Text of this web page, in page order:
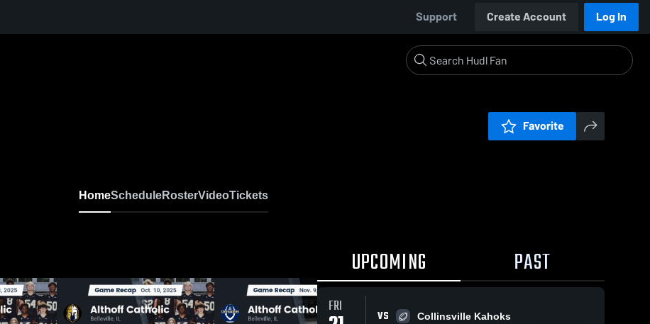
Support Create Account Log In
Favorite
HomeScheduleRosterVideoTickets
UPCOMING PAST
FRI VS
Collinsville Kahoks